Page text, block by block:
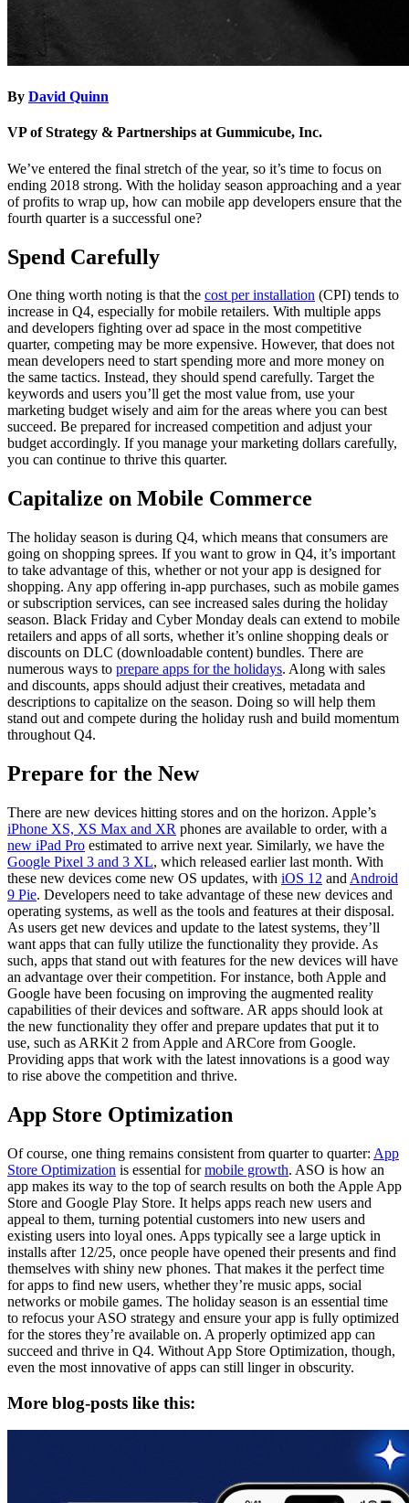
By David Quinn
VP of Strategy & Partnerships at Gummicube, Inc.
We’ve entered the final stretch of the year, so it’s time to focus on
ending 2018 strong. With the holiday season approaching and a year
of profits to wrap up, how can mobile app developers ensure that the
fourth quarter is a successful one?
Spend Carefully
One thing worth noting is that the cost per installation (CPI) tends to
increase in Q4, especially for mobile retailers. With multiple apps
and developers fighting over ad space in the most competitive
quarter, competing may be more expensive. However, that does not
mean developers need to start spending more and more money on
the same tactics. Instead, they should spend carefully. Target the
keywords and users you’ll get the most value from, use your
marketing budget wisely and aim for the areas where you can best
succeed. Be prepared for increased competition and adjust your
budget accordingly. If you manage your marketing dollars carefully,
you can continue to thrive this quarter.
Capitalize on Mobile Commerce
The holiday season is during Q4, which means that consumers are
going on shopping sprees. If you want to grow in Q4, it’s important
to take advantage of this, whether or not your app is designed for
shopping. Any app offering in-app purchases, such as mobile games
or subscription services, can see increased sales during the holiday
season. Black Friday and Cyber Monday deals can extend to mobile
retailers and apps of all sorts, whether it’s online shopping deals or
discounts on DLC (downloadable content) bundles. There are
numerous ways to prepare apps for the holidays. Along with sales
and discounts, apps should adjust their creatives, metadata and
descriptions to capitalize on the season. Doing so will help them
stand out and compete during the holiday rush and build momentum
throughout Q4.
Prepare for the New
There are new devices hitting stores and on the horizon. Apple’s
iPhone XS, XS Max and XR phones are available to order, with a
new iPad Pro estimated to arrive next year. Similarly, we have the
Google Pixel 3 and 3 XL, which released earlier last month. With
these new devices come new OS updates, with iOS 12 and Android
9 Pie. Developers need to take advantage of these new devices and
operating systems, as well as the tools and features at their disposal.
As users get new devices and update to the latest systems, they’ll
want apps that can fully utilize the functionality they provide. As
such, apps that stand out with features for the new devices will have
an advantage over their competition. For instance, both Apple and
Google have been focusing on improving the augmented reality
capabilities of their devices and software. AR apps should look at
the new functionality they offer and prepare updates that put it to
use, such as ARKit 2 from Apple and ARCore from Google.
Providing apps that work with the latest innovations is a good way
to rise above the competition and thrive.
App Store Optimization
Of course, one thing remains consistent from quarter to quarter: App
Store Optimization is essential formobile growth. ASO is how an
app makes its way to the top of search results on both the Apple App
Store and Google Play Store. It helps apps reach new users and
appeal to them, turning potential customers into new users and
existing users into loyal ones. Apps typically see a large uptick in
installs after 12/25, once people have opened their presents and find
themselves with shiny new phones. That makes it the perfect time
for apps to find new users, whether they’re music apps, social
networks or mobile games. The holiday season is an essential time
to refocus your ASO strategy and ensure your app is fully optimized
for the stores they’re available on. A properly optimized app can
succeed and thrive in Q4. Without App Store Optimization, though,
even the most innovative of apps can still linger in obscurity.
More blog-posts like this: